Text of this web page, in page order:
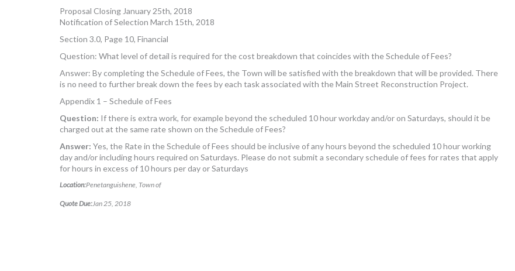
Proposal Closing January 25th, 2018
Notification of Selection March 15th, 2018
Section 3.0, Page 10, Financial
Question: What level of detail is required for the cost breakdown that coincides with the Schedule of Fees?
Answer: By completing the Schedule of Fees, the Town will be satisfied with the breakdown that will be provided. There
is no need to further break down the fees by each task associated with the Main Street Reconstruction Project.
Appendix 1 – Schedule of Fees
Question: If there is extra work, for example beyond the scheduled 10 hour workday and/or on Saturdays, should it be
charged out at the same rate shown on the Schedule of Fees?
Answer: Yes, the Rate in the Schedule of Fees should be inclusive of any hours beyond the scheduled 10 hour working
day and/or including hours required on Saturdays. Please do not submit a secondary schedule of fees for rates that apply
for hours in excess of 10 hours per day or Saturdays
Location:Penetanguishene, Town of
Quote Due:Jan 25, 2018